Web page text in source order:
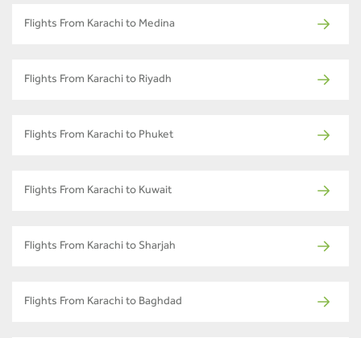
Flights From Karachi to Medina
Flights From Karachi to Riyadh
Flights From Karachi to Phuket
Flights From Karachi to Kuwait
Flights From Karachi to Sharjah
Flights From Karachi to Baghdad